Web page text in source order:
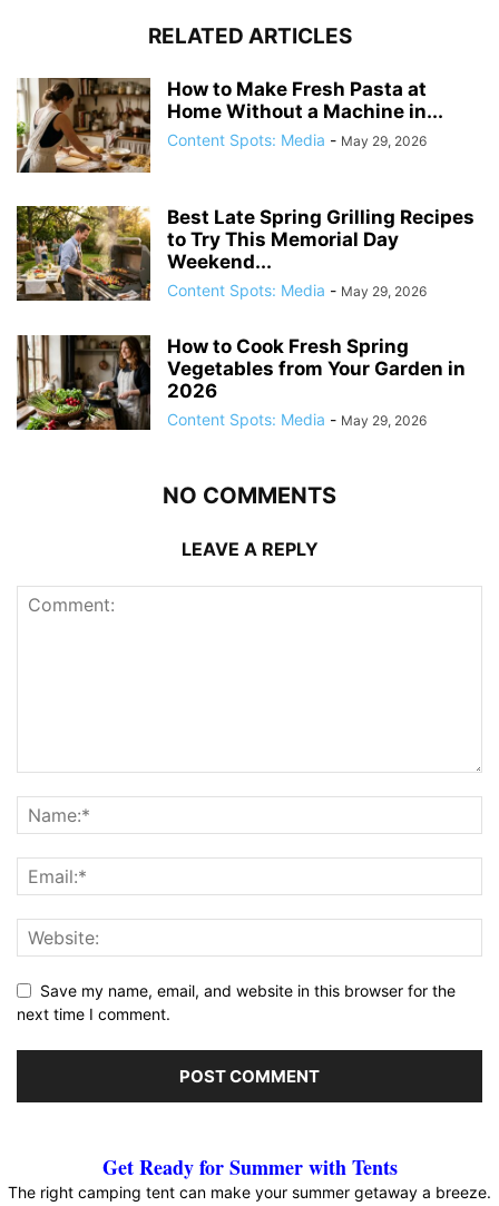
RELATED ARTICLES
How to Make Fresh Pasta at
Home Without a Machine in...
Content Spots: Media - May 29, 2026
Best Late Spring Grilling Recipes
to Try This Memorial Day
Weekend...
Content Spots: Media - May 29, 2026
How to Cook Fresh Spring
Vegetables from Your Garden in
2026
Content Spots: Media - May 29, 2026
NO COMMENTS
LEAVE A REPLY
Save my name, email, and website in this browser for the
next time I comment.
Get Ready for Summer with Tents
The right camping tent can make your summer getaway a breeze.